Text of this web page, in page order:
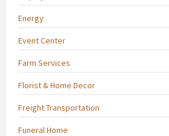
Energy
Event Center
Farm Services
Florist & Home Decor
Freight Transportation
Funeral Home